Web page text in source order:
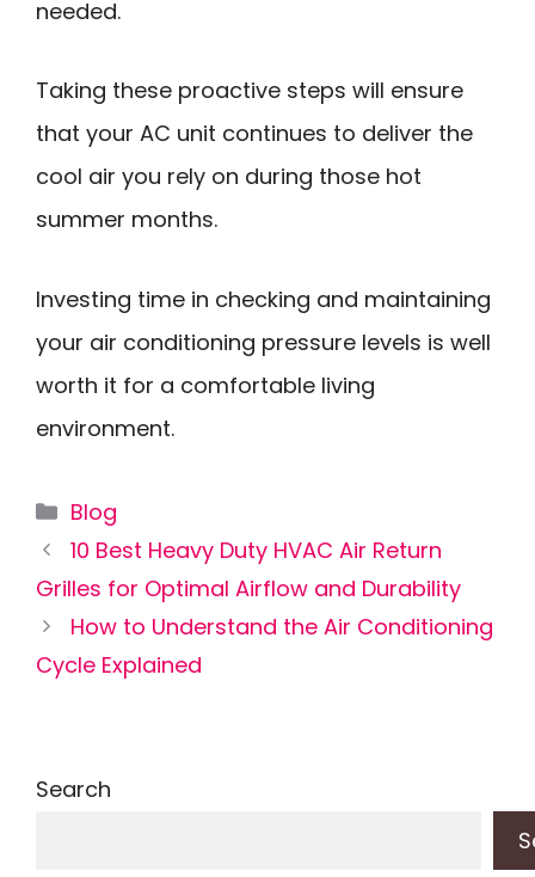
needed.
Taking these proactive steps will ensure
that your AC unit continues to deliver the
cool air you rely on during those hot
summer months.
Investing time in checking and maintaining
your air conditioning pressure levels is well
worth it for a comfortable living
environment.
Categories
Blog
10 Best Heavy Duty HVAC Air Return
Grilles for Optimal Airflow and Durability
How to Understand the Air Conditioning
Cycle Explained
Search